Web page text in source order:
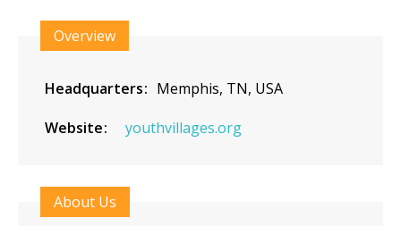
Overview
Headquarters Memphis, TN, USA
Website
youthvillages.org
About Us